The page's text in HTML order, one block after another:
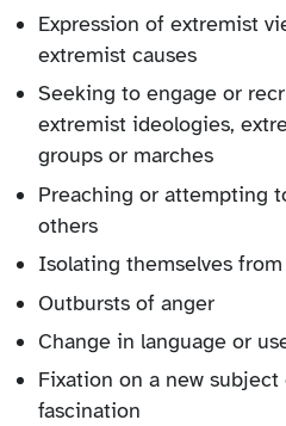
Expression of extremist
extremist causes
Seeking to engage or
extremist ideologies,
groups or marches
Preaching or attempting
others
Isolating themselves
Outbursts of anger
Change in language or
Fixation on a new
fascination